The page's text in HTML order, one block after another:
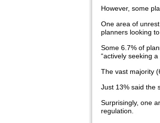
However, some
One area of
planners looking
Some 6.7% of
“actively seeking
The vast majority
Just 13% said the
Surprisingly, one
regulation.